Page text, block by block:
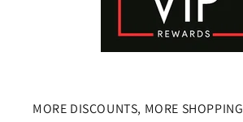
MORE DISCOUNTS, MORE SHOPPING